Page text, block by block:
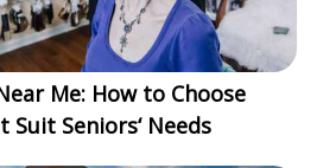
Me: How to Choose
Seniors‘ Needs